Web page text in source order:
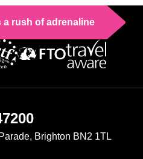
a rush of adrenaline
Brighton BN2 1TL